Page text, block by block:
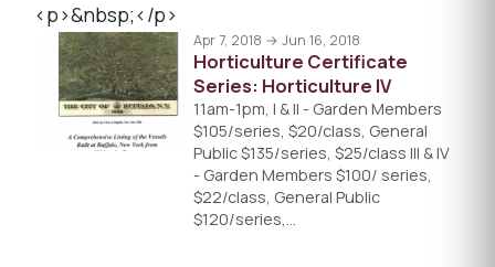
<p>&nbsp;</p>
Apr 7, 2018 → Jun 16, 2018
Horticulture Certificate
Series: Horticulture IV
11am-1pm, I & II - Garden Members
$105/series, $20/class, General
Public $135/series, $25/class III & IV
- Garden Members $100/ series,
$22/class, General Public
$120/series,…